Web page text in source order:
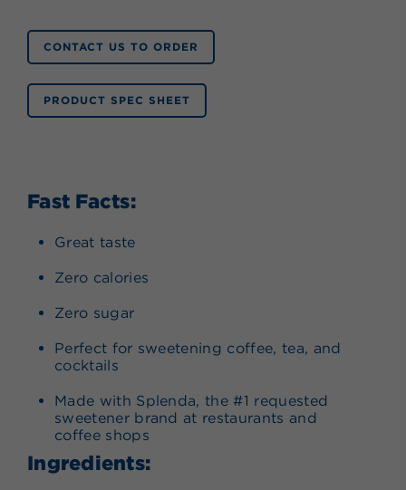
CONTACT US TO ORDER
PRODUCT SPEC SHEET
Fast Facts:
Great taste
Zero calories
Zero sugar
Perfect for sweetening coffee, tea, and
cocktails
Made with Splenda, the #1 requested
sweetener brand at restaurants and
coffee shops
Ingredients: